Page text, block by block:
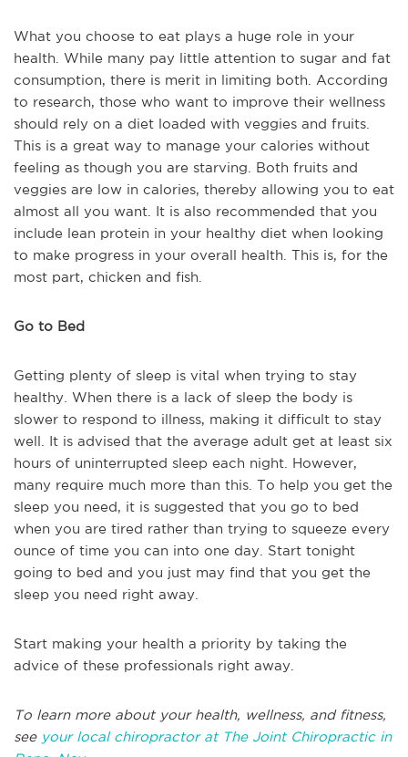
What you choose to eat plays a huge role in your
health. While many pay little attention to sugar and fat
consumption, there is merit in limiting both. According
to research, those who want to improve their wellness
should rely on a diet loaded with veggies and fruits.
This is a great way to manage your calories without
feeling as though you are starving. Both fruits and
veggies are low in calories, thereby allowing you to eat
almost all you want. It is also recommended that you
include lean protein in your healthy diet when looking
to make progress in your overall health. This is, for the
most part, chicken and fish.
Go to Bed
Getting plenty of sleep is vital when trying to stay
healthy. When there is a lack of sleep the body is
slower to respond to illness, making it difficult to stay
well. It is advised that the average adult get at least six
hours of uninterrupted sleep each night. However,
many require much more than this. To help you get the
sleep you need, it is suggested that you go to bed
when you are tired rather than trying to squeeze every
ounce of time you can into one day. Start tonight
going to bed and you just may find that you get the
sleep you need right away.
Start making your health a priority by taking the
advice of these professionals right away.
To learn more about your health, wellness, and fitness,
see your local chiropractor at The Joint Chiropractic in